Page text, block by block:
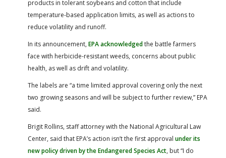
products in tolerant soybeans and cotton that include
temperature-based application limits, as well as actions to
reduce volatility and runoff.
In its announcement, EPA acknowledgedthe battle farmers
face with herbicide-resistant weeds, concerns about public
health, as well as drift and volatility.
The labels are “a time limited approval covering only the next
two growing seasons and will be subject to further review,” EPA
said.
Brigit Rollins, staff attorney with the National Agricultural Law
Center, said that EPA’s action isn’t the first approval under its
new policy driven by the Endangered Species Act, but “I do